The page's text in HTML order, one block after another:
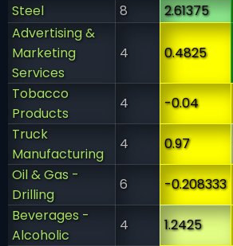
Steel
8 2.61375
Advertising &
Marketing
Services
4 0.4825
Tobacco
Products
4 -0.04
Truck
Manufacturing
4 0.97
Oil & Gas -
Drilling
6 -0.208333
Beverages -
Alcoholic
4 1.2425